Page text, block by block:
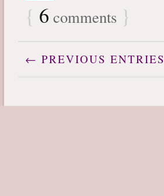
{ 6 comments }
← PREVIOUS ENTRIES